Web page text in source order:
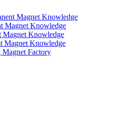
Magnet Knowledge
Magnet Knowledge
Magnet Knowledge
Magnet Knowledge
Factory